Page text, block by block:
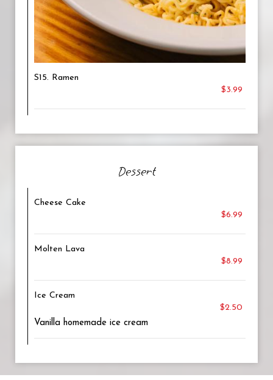
S15. Ramen
$3.99
Dessert
Cheese Cake
$6.99
Molten Lava
$8.99
Ice Cream
$2.50
Vanilla homemade ice cream